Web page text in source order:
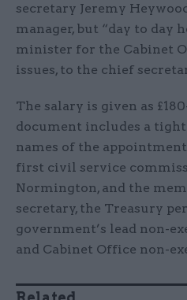
secretary Jeremy
manager, but “day to day
minister for the Cabinet
issues, to the chief
The salary is given as
document includes a
names of the
first civil service
Normington, and the
secretary, the Treasury
government’s lead non-
and Cabinet Office non-